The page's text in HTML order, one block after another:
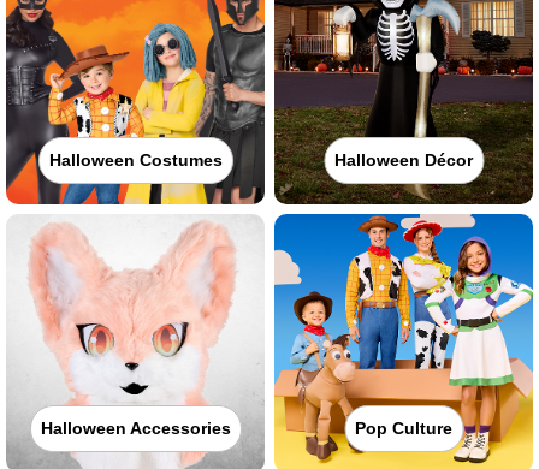
Halloween Costumes Halloween Décor
Halloween Accessories Pop Culture